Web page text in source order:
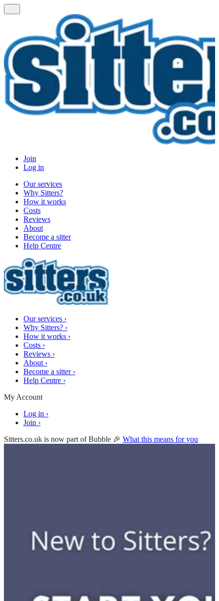
Join
Log in
Our services
Why Sitters?
How it works
Costs
Reviews
About
Become a sitter
Help Centre
Our services ›
Why Sitters? ›
How it works ›
Costs ›
Reviews ›
About ›
Become a sitter ›
Help Centre ›
My Account
Log in ›
Join ›
Sitters.co.uk is now part of Bubble 🎉 What this means for you